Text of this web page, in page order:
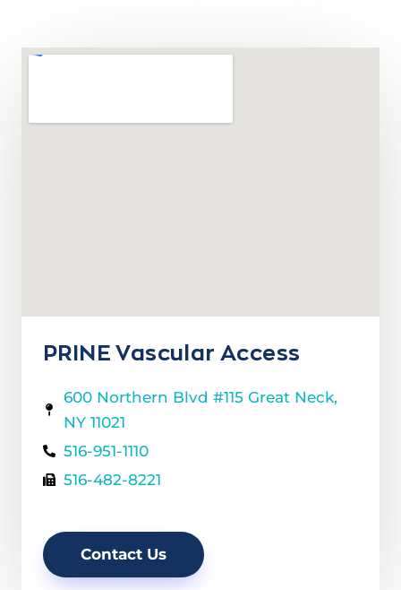
PRINE Vascular Access
600 Northern Blvd #115 Great Neck,
NY 11021
516-951-1110
516-482-8221
Contact Us